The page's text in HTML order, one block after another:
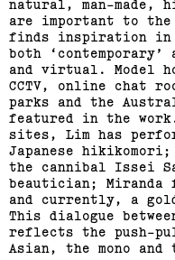
natural, man-made,
are important to
finds inspiration in
both
and virtual. Model
CCTV, online chat
parks and the
featured in the
sites, Lim has
Japanese
the cannibal Issei
beautician; Miranda
and currently, a gold
This dialogue
reflects the push-
Asian, the mono